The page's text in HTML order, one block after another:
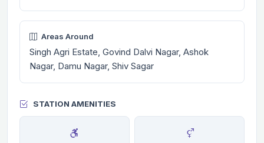
Areas Around
Singh Agri Estate, Govind Dalvi Nagar, Ashok
Nagar, Damu Nagar, Shiv Sagar
STATION AMENITIES